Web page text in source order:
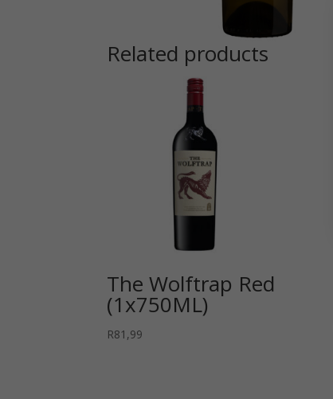
Related products
The Wolftrap Red
(1x750ML)
R81,99